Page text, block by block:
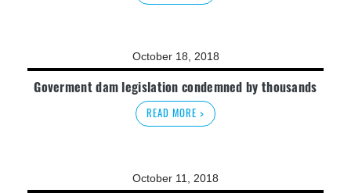
October 18, 2018
Goverment dam legislation condemned by thousands
READ MORE >
October 11, 2018